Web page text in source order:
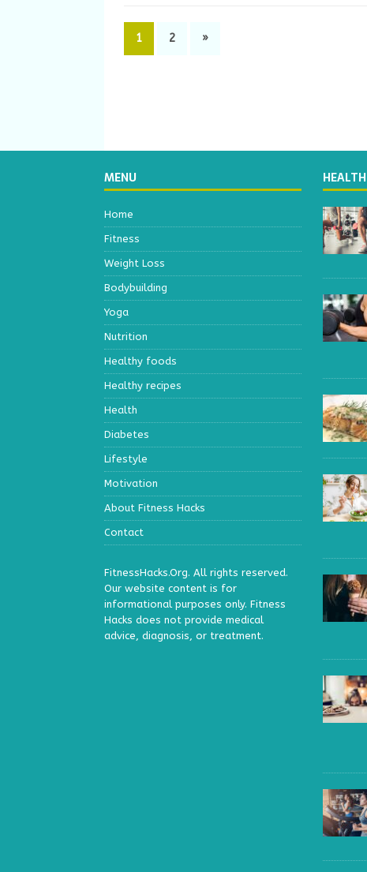
1 2 »
MENU
Home
Fitness
Weight Loss
Bodybuilding
Yoga
Nutrition
Healthy foods
Healthy recipes
Health
Diabetes
Lifestyle
Motivation
About Fitness Hacks
Contact
FitnessHacks.Org. All rights reserved.
Our website content is for
informational purposes only. Fitness
Hacks does not provide medical
advice, diagnosis, or treatment.
HEALTH